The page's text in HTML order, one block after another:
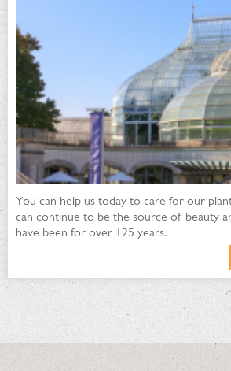
You can help us today to care for our
can continue to be the source of beauty
have been for over 125 years.